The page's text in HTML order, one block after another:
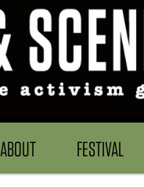
ABOUT FESTIVAL